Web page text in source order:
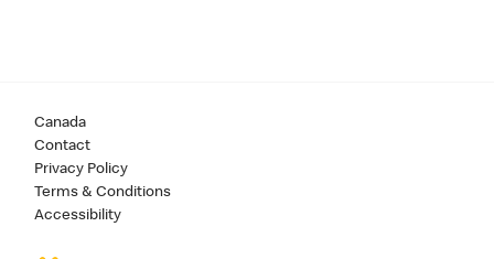
Canada
Contact
Privacy Policy
Terms & Conditions
Accessibility